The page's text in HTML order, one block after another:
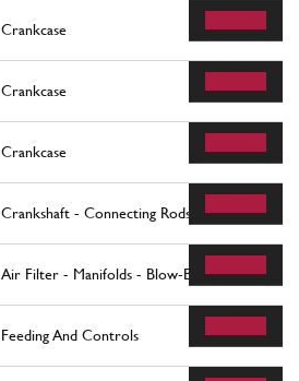
Crankcase
Crankcase
Crankcase
Crankshaft - Connecting Rods And Pistons
Air Filter - Manifolds - Blow-By
Feeding And Controls